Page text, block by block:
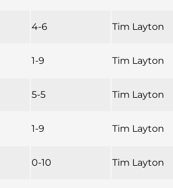
4-6 Tim Layton
1-9 Tim Layton
5-5 Tim Layton
1-9 Tim Layton
0-10 Tim Layton